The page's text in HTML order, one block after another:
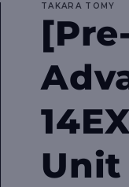
TAKARA TOMY
Unit